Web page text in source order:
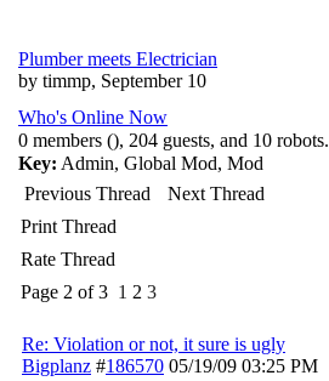
Plumber meets Electrician
by timmp, September 10
Who's Online Now
0 members (), 204 guests, and 10 robots.
Key: Admin, Global Mod, Mod
Previous Thread
Next Thread
Print Thread
Rate Thread
Page 2 of 3 1 2 3
Re: Violation or not, it sure is ugly
Bigplanz #186570 05/19/09 03:25 PM